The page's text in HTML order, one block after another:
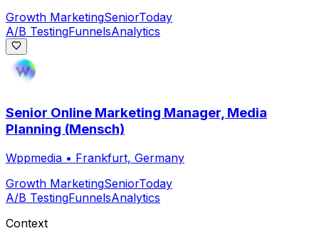
Growth MarketingSeniorToday
A/B TestingFunnelsAnalytics
Senior Online Marketing Manager, Media
Planning (Mensch)
Wppmedia • Frankfurt, Germany
Growth MarketingSeniorToday
A/B TestingFunnelsAnalytics
Context